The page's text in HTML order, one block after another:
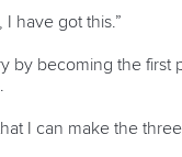
I have got this.”
by becoming the
I can make the